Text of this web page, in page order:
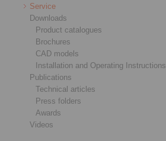
Service
Downloads
Product catalogues
Brochures
CAD models
Installation and Operating Instructions
Publications
Technical articles
Press folders
Awards
Videos